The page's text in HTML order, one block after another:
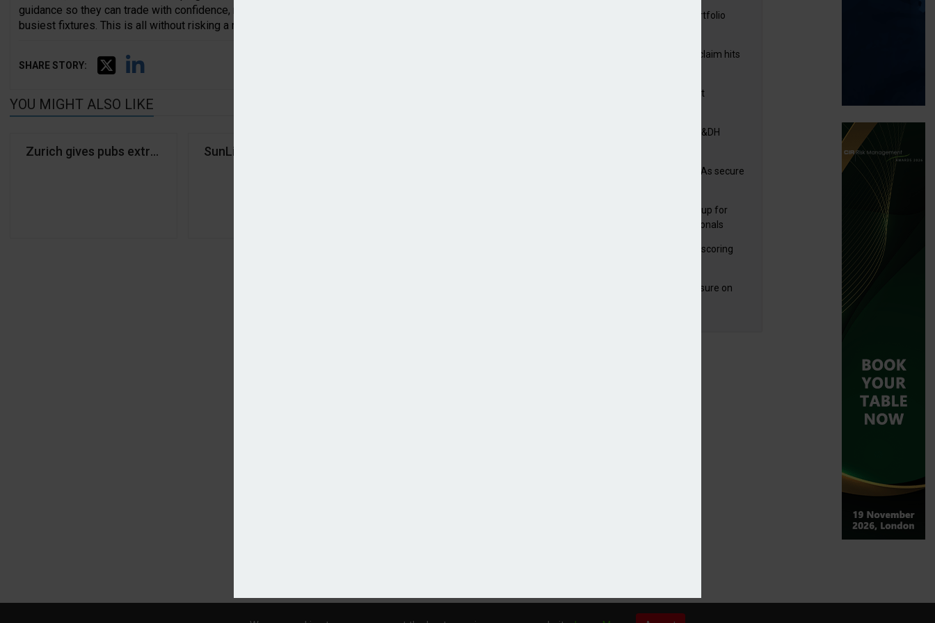
guidance so they can trade with confidence, remain compliant and keep customers safe during the
busiest fixtures. This is all without risking a red card from a compliance or safety perspective.”
SHARE STORY:
YOU MIGHT ALSO LIKE
Zurich gives pubs extra-time cover for World CupSunLife expands into travel market
Amiga acquires PI portfolio
Average subsidence claim hits
TBIG drawn to Magnet
Partners& acquires M&DH
Home and church MGAs secure
IUA launches new group for
cyber claims professionals
PPL launches service scoring
NatWest partners Uinsure on